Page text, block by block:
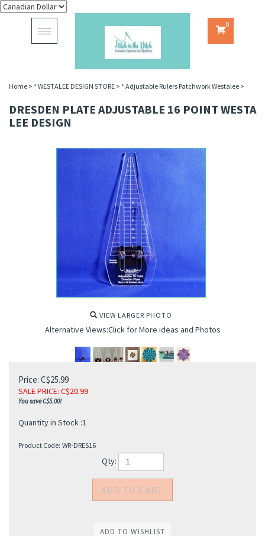
Toggle
navigation
0
Home > * WESTALEE DESIGN STORE > * Adjustable Rulers Patchwork Westalee >
DRESDEN PLATE ADJUSTABLE 16 POINT WESTA
LEE DESIGN
VIEW LARGER PHOTO
Alternative Views:Click for More ideas and Photos
Price: C$25.99
SALE PRICE: C$20.99
You save C$5.00!
Quantity in Stock :1
Product Code: WR-DRES16
Qty: